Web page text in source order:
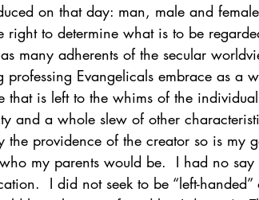
on that day: man, male and
to determine what is to be
many adherents of the secular
Evangelicals embrace as a
that is left to the whims of the
and a whole slew of other
the providence of the creator so is my
my parents would be.  I had no
I did not seek to be “left-